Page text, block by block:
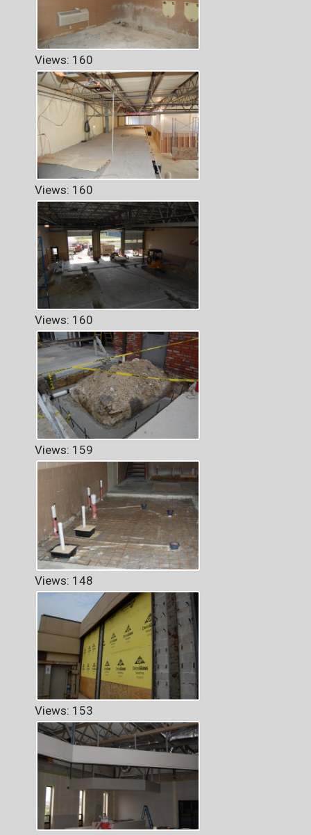
Views: 160
Views: 160
Views: 160
Views: 159
Views: 148
Views: 153